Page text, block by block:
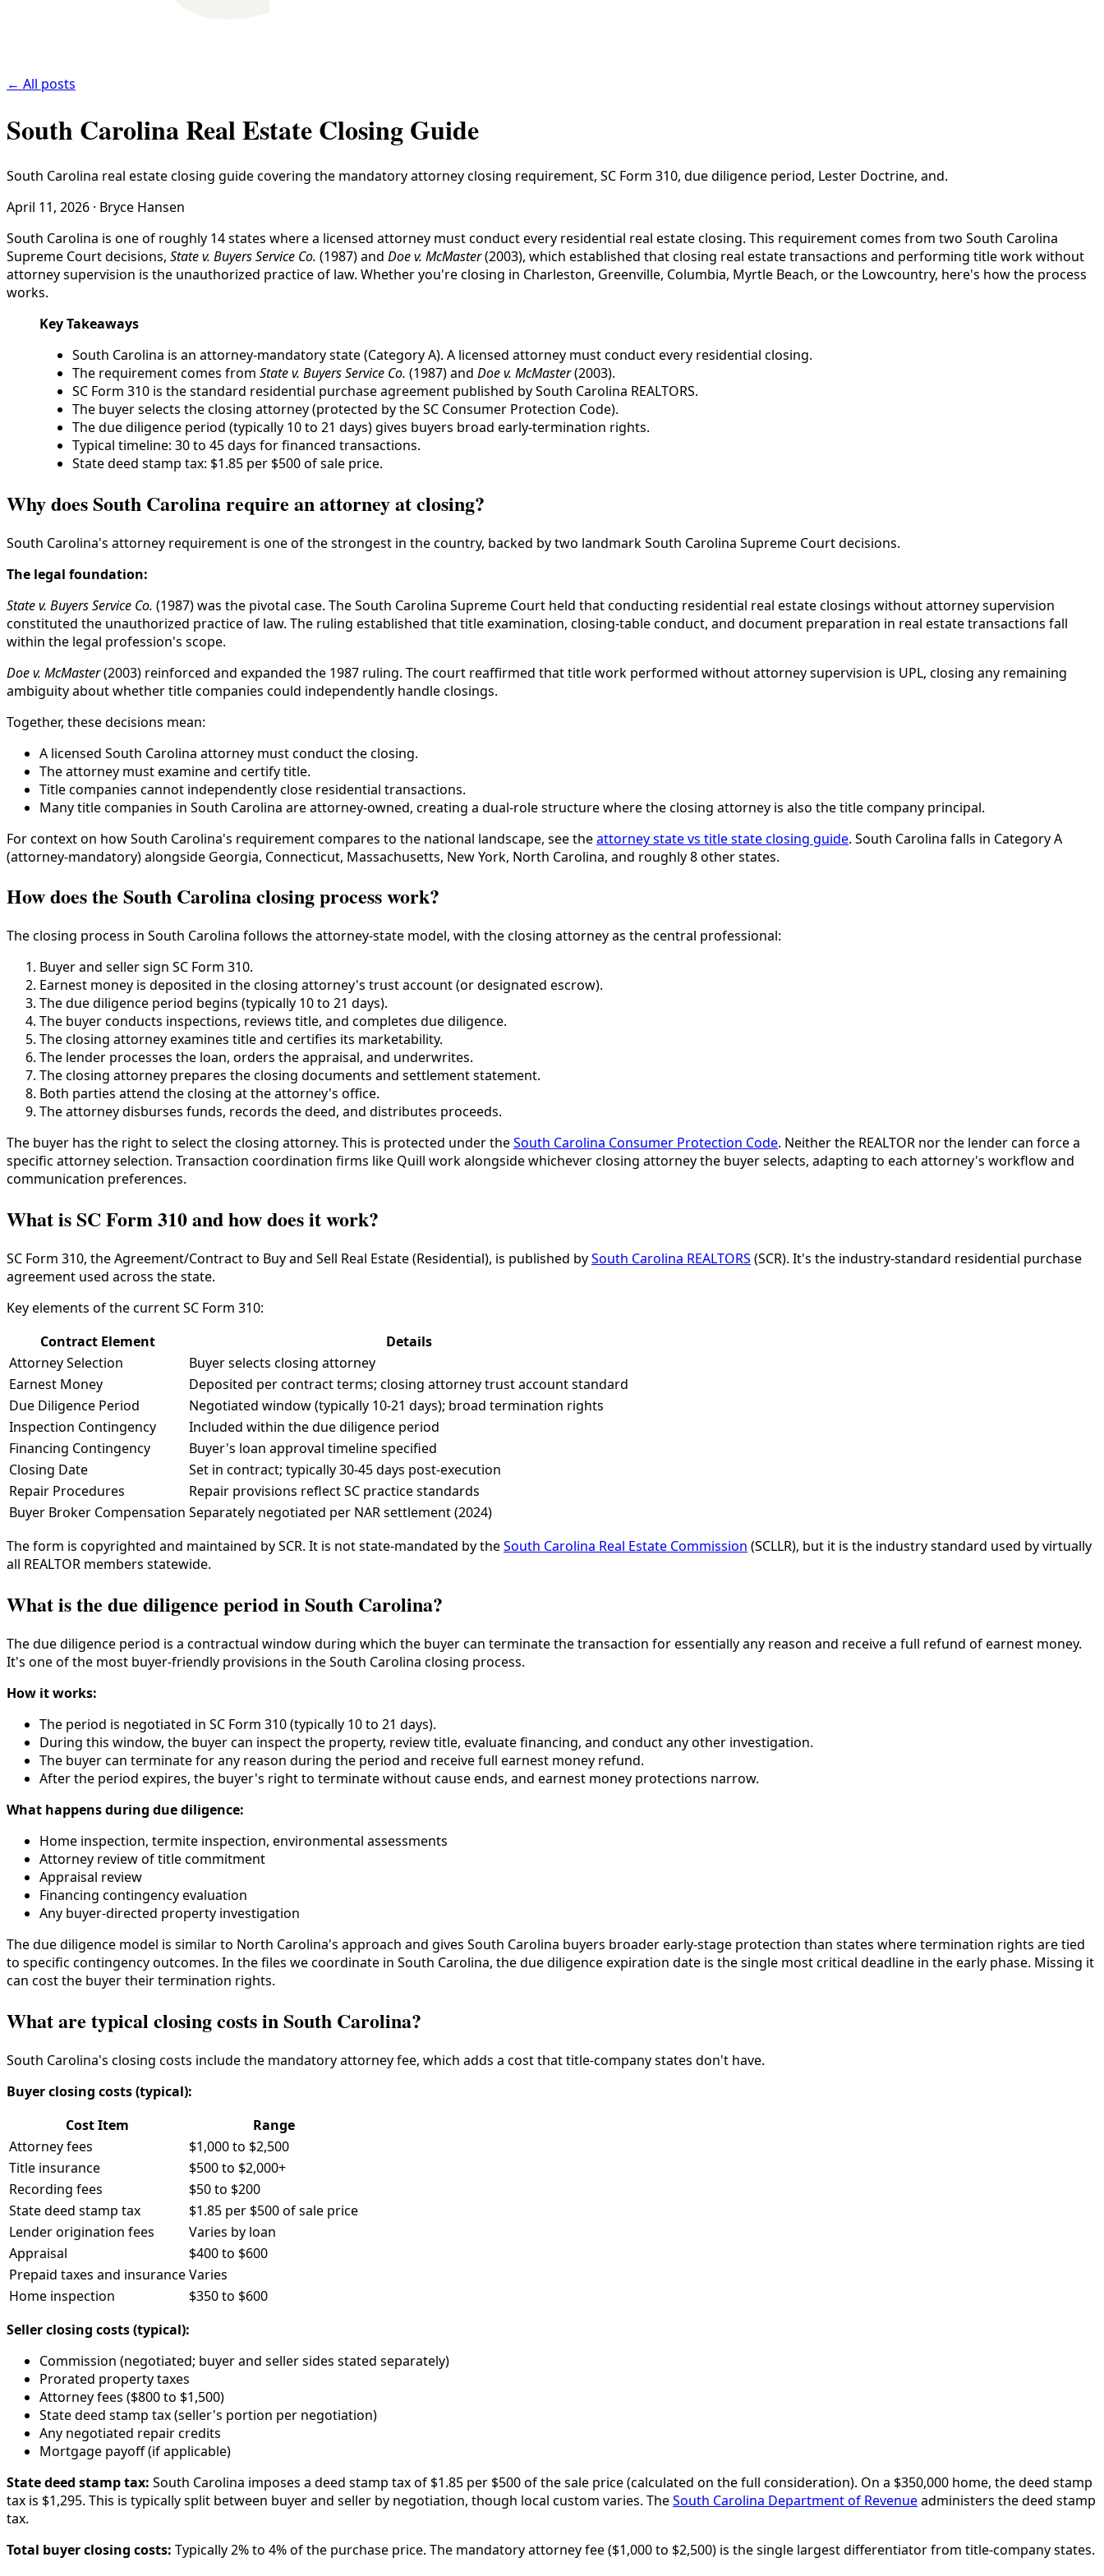
← All posts
South Carolina Real Estate Closing Guide
South Carolina real estate closing guide covering the mandatory attorney closing requirement, SC Form 310, due diligence period, Lester Doctrine, and.
April 11, 2026 · Bryce Hansen
South Carolina is one of roughly 14 states where a licensed attorney must conduct every residential real estate closing. This requirement comes from two South Carolina
Supreme Court decisions, State v. Buyers Service Co. (1987) and Doe v. McMaster(2003), which established that closing real estate transactions and performing title work without
attorney supervision is the unauthorized practice of law. Whether you're closing in Charleston, Greenville, Columbia, Myrtle Beach, or the Lowcountry, here's how the process
works.
Key Takeaways
South Carolina is an attorney-mandatory state (Category A). A licensed attorney must conduct every residential closing.
The requirement comes from State v. Buyers Service Co. (1987) and Doe v. McMaster(2003).
SC Form 310 is the standard residential purchase agreement published by South Carolina REALTORS.
The buyer selects the closing attorney (protected by the SC Consumer Protection Code).
The due diligence period (typically 10 to 21 days) gives buyers broad early-termination rights.
Typical timeline: 30 to 45 days for financed transactions.
State deed stamp tax: $1.85 per $500 of sale price.
Why does South Carolina require an attorney at closing?
South Carolina's attorney requirement is one of the strongest in the country, backed by two landmark South Carolina Supreme Court decisions.
The legal foundation:
State v. Buyers Service Co. (1987) was the pivotal case. The South Carolina Supreme Court held that conducting residential real estate closings without attorney supervision
constituted the unauthorized practice of law. The ruling established that title examination, closing-table conduct, and document preparation in real estate transactions fall
within the legal profession's scope.
Doe v. McMaster(2003) reinforced and expanded the 1987 ruling. The court reaffirmed that title work performed without attorney supervision is UPL, closing any remaining
ambiguity about whether title companies could independently handle closings.
Together, these decisions mean:
A licensed South Carolina attorney must conduct the closing.
The attorney must examine and certify title.
Title companies cannot independently close residential transactions.
Many title companies in South Carolina are attorney-owned, creating a dual-role structure where the closing attorney is also the title company principal.
For context on how South Carolina's requirement compares to the national landscape, see theattorney state vs title state closing guide. South Carolina falls in Category A
(attorney-mandatory) alongside Georgia, Connecticut, Massachusetts, New York, North Carolina, and roughly 8 other states.
How does the South Carolina closing process work?
The closing process in South Carolina follows the attorney-state model, with the closing attorney as the central professional:
Buyer and seller sign SC Form 310.
Earnest money is deposited in the closing attorney's trust account (or designated escrow).
The due diligence period begins (typically 10 to 21 days).
The buyer conducts inspections, reviews title, and completes due diligence.
The closing attorney examines title and certifies its marketability.
The lender processes the loan, orders the appraisal, and underwrites.
The closing attorney prepares the closing documents and settlement statement.
Both parties attend the closing at the attorney's office.
The attorney disburses funds, records the deed, and distributes proceeds.
The buyer has the right to select the closing attorney. This is protected under theSouth Carolina Consumer Protection Code. Neither the REALTOR nor the lender can force a
specific attorney selection. Transaction coordination firms like Quill work alongside whichever closing attorney the buyer selects, adapting to each attorney's workflow and
communication preferences.
What is SC Form 310 and how does it work?
SC Form 310, the Agreement/Contract to Buy and Sell Real Estate (Residential), is published bySouth Carolina REALTORS (SCR). It's the industry-standard residential purchase
agreement used across the state.
Key elements of the current SC Form 310:
Contract Element
Details
Attorney Selection
Buyer selects closing attorney
Earnest Money
Deposited per contract terms; closing attorney trust account standard
Due Diligence Period
Negotiated window (typically 10-21 days); broad termination rights
Inspection Contingency
Included within the due diligence period
Financing Contingency
Buyer's loan approval timeline specified
Closing Date
Set in contract; typically 30-45 days post-execution
Repair Procedures
Repair provisions reflect SC practice standards
Buyer Broker Compensation Separately negotiated per NAR settlement (2024)
The form is copyrighted and maintained by SCR. It is not state-mandated by theSouth Carolina Real Estate Commission (SCLLR), but it is the industry standard used by virtually
all REALTOR members statewide.
What is the due diligence period in South Carolina?
The due diligence period is a contractual window during which the buyer can terminate the transaction for essentially any reason and receive a full refund of earnest money.
It's one of the most buyer-friendly provisions in the South Carolina closing process.
How it works:
The period is negotiated in SC Form 310 (typically 10 to 21 days).
During this window, the buyer can inspect the property, review title, evaluate financing, and conduct any other investigation.
The buyer can terminate for any reason during the period and receive full earnest money refund.
After the period expires, the buyer's right to terminate without cause ends, and earnest money protections narrow.
What happens during due diligence:
Home inspection, termite inspection, environmental assessments
Attorney review of title commitment
Appraisal review
Financing contingency evaluation
Any buyer-directed property investigation
The due diligence model is similar to North Carolina's approach and gives South Carolina buyers broader early-stage protection than states where termination rights are tied
to specific contingency outcomes. In the files we coordinate in South Carolina, the due diligence expiration date is the single most critical deadline in the early phase. Missing it
can cost the buyer their termination rights.
What are typical closing costs in South Carolina?
South Carolina's closing costs include the mandatory attorney fee, which adds a cost that title-company states don't have.
Buyer closing costs (typical):
Cost Item
Range
Attorney fees
$1,000 to $2,500
Title insurance
$500 to $2,000+
Recording fees
$50 to $200
State deed stamp tax
$1.85 per $500 of sale price
Lender origination fees
Varies by loan
Appraisal
$400 to $600
Prepaid taxes and insuranceVaries
Home inspection
$350 to $600
Seller closing costs (typical):
Commission (negotiated; buyer and seller sides stated separately)
Prorated property taxes
Attorney fees ($800 to $1,500)
State deed stamp tax (seller's portion per negotiation)
Any negotiated repair credits
Mortgage payoff (if applicable)
State deed stamp tax: South Carolina imposes a deed stamp tax of $1.85 per $500 of the sale price (calculated on the full consideration). On a $350,000 home, the deed stamp
tax is $1,295. This is typically split between buyer and seller by negotiation, though local custom varies. TheSouth Carolina Department of Revenueadministers the deed stamp
tax.
Total buyer closing costs: Typically 2% to 4% of the purchase price. The mandatory attorney fee ($1,000 to $2,500) is the single largest differentiator from title-company states.